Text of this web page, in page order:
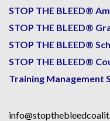
STOP THE BLEED®
STOP THE BLEED®
STOP THE BLEED®
STOP THE BLEED®
Training Management